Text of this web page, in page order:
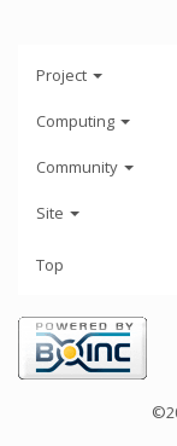
Project
Computing
Community
Site
Top